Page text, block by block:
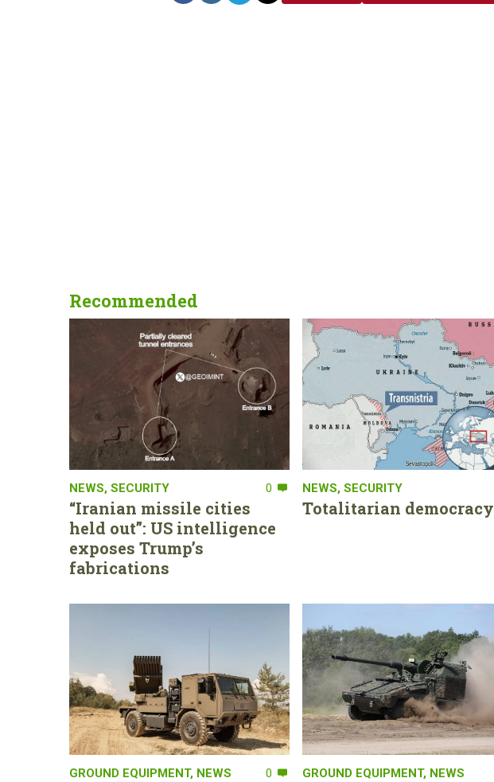
Recommended
NEWS, SECURITY 0
“Iranian missile cities
held out”: US intelligence
exposes Trump’s
fabrications
NEWS, SECURITY
Totalitarian democracy
GROUND EQUIPMENT, NEWS 0 GROUND EQUIPMENT, NEWS